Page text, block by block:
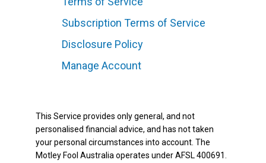
Subscription Terms of Service
Disclosure Policy
Manage Account
This Service provides only general, and not
personalised financial advice, and has not taken
your personal circumstances into account. The
Motley Fool Australia operates under AFSL 400691.